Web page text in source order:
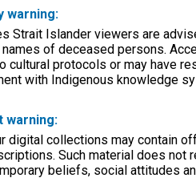
warning:
Strait Islander viewers are
of deceased persons.
cultural protocols or may have
with Indigenous knowledge
warning:
digital collections may contain
Such material does not
beliefs, social attitudes